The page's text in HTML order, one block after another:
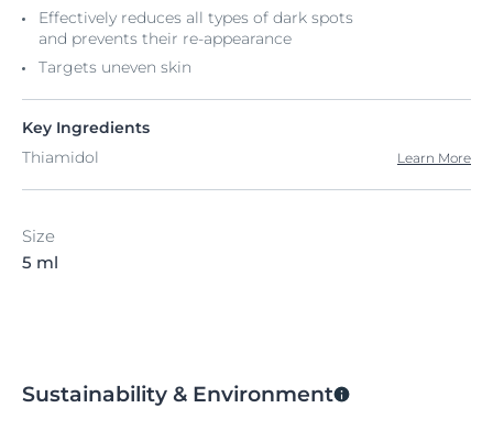
Effectively reduces all types of dark spots
and prevents their re-appearance
Targets uneven skin
Key Ingredients
Thiamidol
Learn More
Size
5 ml
Sustainability & Environment